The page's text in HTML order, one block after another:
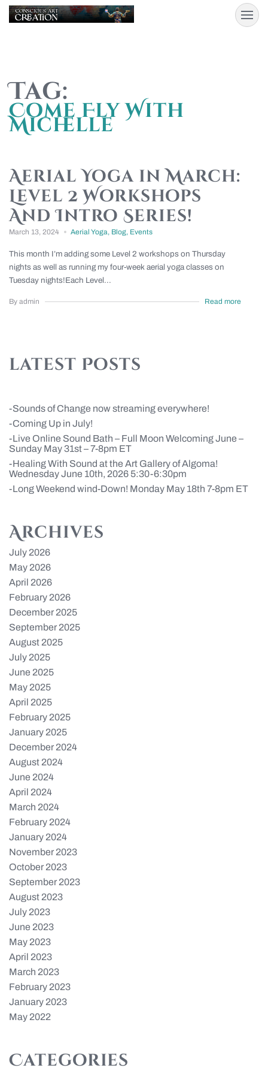
Tag:
Come Fly With
Michelle
Aerial Yoga in March:
Level 2 Workshops
And Intro Series!
March 13, 2024 Aerial Yoga, Blog, Events
This month I’m adding some Level 2 workshops on Thursday
nights as well as running my four-week aerial yoga classes on
Tuesday nights!Each Level...
By admin Read more
latest Posts
Sounds of Change now streaming everywhere!
Coming Up in July!
Live Online Sound Bath – Full Moon Welcoming June –
Sunday May 31st – 7-8pm ET
Healing With Sound at the Art Gallery of Algoma!
Wednesday June 10th, 2026 5:30-6:30pm
Long Weekend wind-Down! Monday May 18th 7-8pm ET
Archives
July 2026
May 2026
April 2026
February 2026
December 2025
September 2025
August 2025
July 2025
June 2025
May 2025
April 2025
February 2025
January 2025
December 2024
August 2024
June 2024
April 2024
March 2024
February 2024
January 2024
November 2023
October 2023
September 2023
August 2023
July 2023
June 2023
May 2023
April 2023
March 2023
February 2023
January 2023
May 2022
Categories